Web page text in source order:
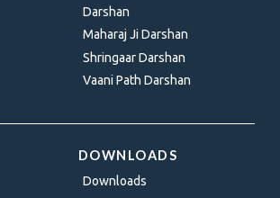
Darshan
Maharaj Ji Darshan
Shringaar Darshan
Vaani Path Darshan
DOWNLOADS
Downloads